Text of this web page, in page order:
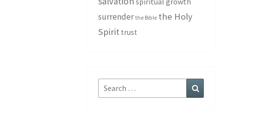
surrender the Bible the Holy
Spirit trust
Search
for: